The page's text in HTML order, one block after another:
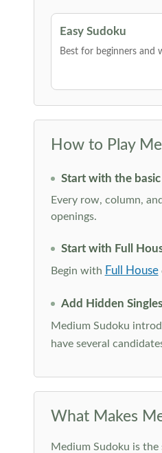
Easy Sudoku
Best for beginners and
How to Play
Start with the
Every row, column,
openings.
Start with Full
Begin with Full House
Add Hidden
Medium Sudoku
have several
What Makes
Medium Sudoku is the